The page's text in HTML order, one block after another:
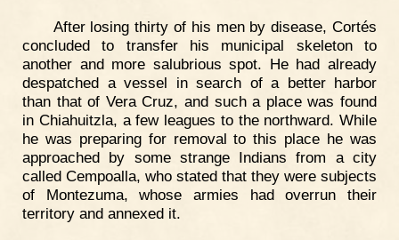
After losing thirty of his men by disease, Cortés
concluded to transfer his municipal skeleton to
another and more salubrious spot. He had already
despatched a vessel in search of a better harbor
than that of Vera Cruz, and such a place was found
in Chiahuitzla, a few leagues to the northward. While
he was preparing for removal to this place he was
approached by some strange Indians from a city
called Cempoalla, who stated that they were subjects
of Montezuma, whose armies had overrun their
territory and annexed it.